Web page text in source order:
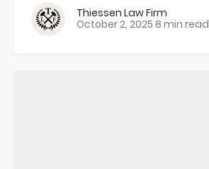
Thiessen Law Firm
October 2, 2025 8 min read